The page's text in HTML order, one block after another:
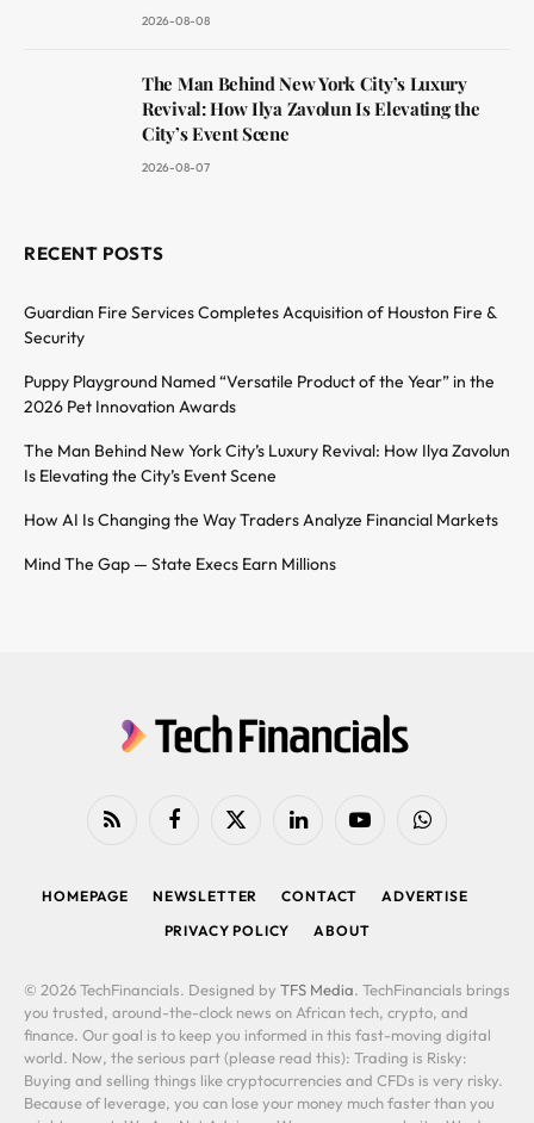
2026-08-08
The Man Behind New York City’s Luxury
Revival: How Ilya Zavolun Is Elevating the
City’s Event Scene
2026-08-07
RECENT POSTS
Guardian Fire Services Completes Acquisition of Houston Fire &
Security
Puppy Playground Named “Versatile Product of the Year” in the
2026 Pet Innovation Awards
The Man Behind New York City’s Luxury Revival: How Ilya Zavolun
Is Elevating the City’s Event Scene
How AI Is Changing the Way Traders Analyze Financial Markets
Mind The Gap — State Execs Earn Millions
RSS FacebookX
LinkedIn YouTubeWhatsApp
HOMEPAGE NEWSLETTER CONTACT
ADVERTISE
PRIVACY POLICY
ABOUT
© 2026 TechFinancials. Designed by TFS Media. TechFinancials brings
you trusted, around-the-clock news on African tech, crypto, and
finance. Our goal is to keep you informed in this fast-moving digital
world. Now, the serious part (please read this): Trading is Risky:
Buying and selling things like cryptocurrencies and CFDs is very risky.
Because of leverage, you can lose your money much faster than you